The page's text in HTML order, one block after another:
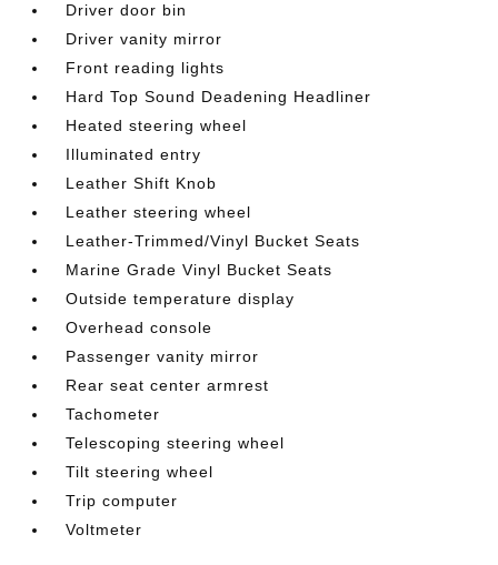
Driver door bin
Driver vanity mirror
Front reading lights
Hard Top Sound Deadening Headliner
Heated steering wheel
Illuminated entry
Leather Shift Knob
Leather steering wheel
Leather-Trimmed/Vinyl Bucket Seats
Marine Grade Vinyl Bucket Seats
Outside temperature display
Overhead console
Passenger vanity mirror
Rear seat center armrest
Tachometer
Telescoping steering wheel
Tilt steering wheel
Trip computer
Voltmeter